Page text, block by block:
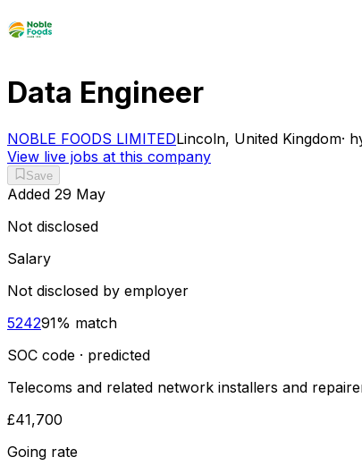
Data Engineer
NOBLE FOODS LIMITEDLincoln, United Kingdom·
View live jobs at this company
Save
Added 29 May
Not disclosed
Salary
Not disclosed by employer
524291% match
SOC code · predicted
Telecoms and related network installers and
£41,700
Going rate